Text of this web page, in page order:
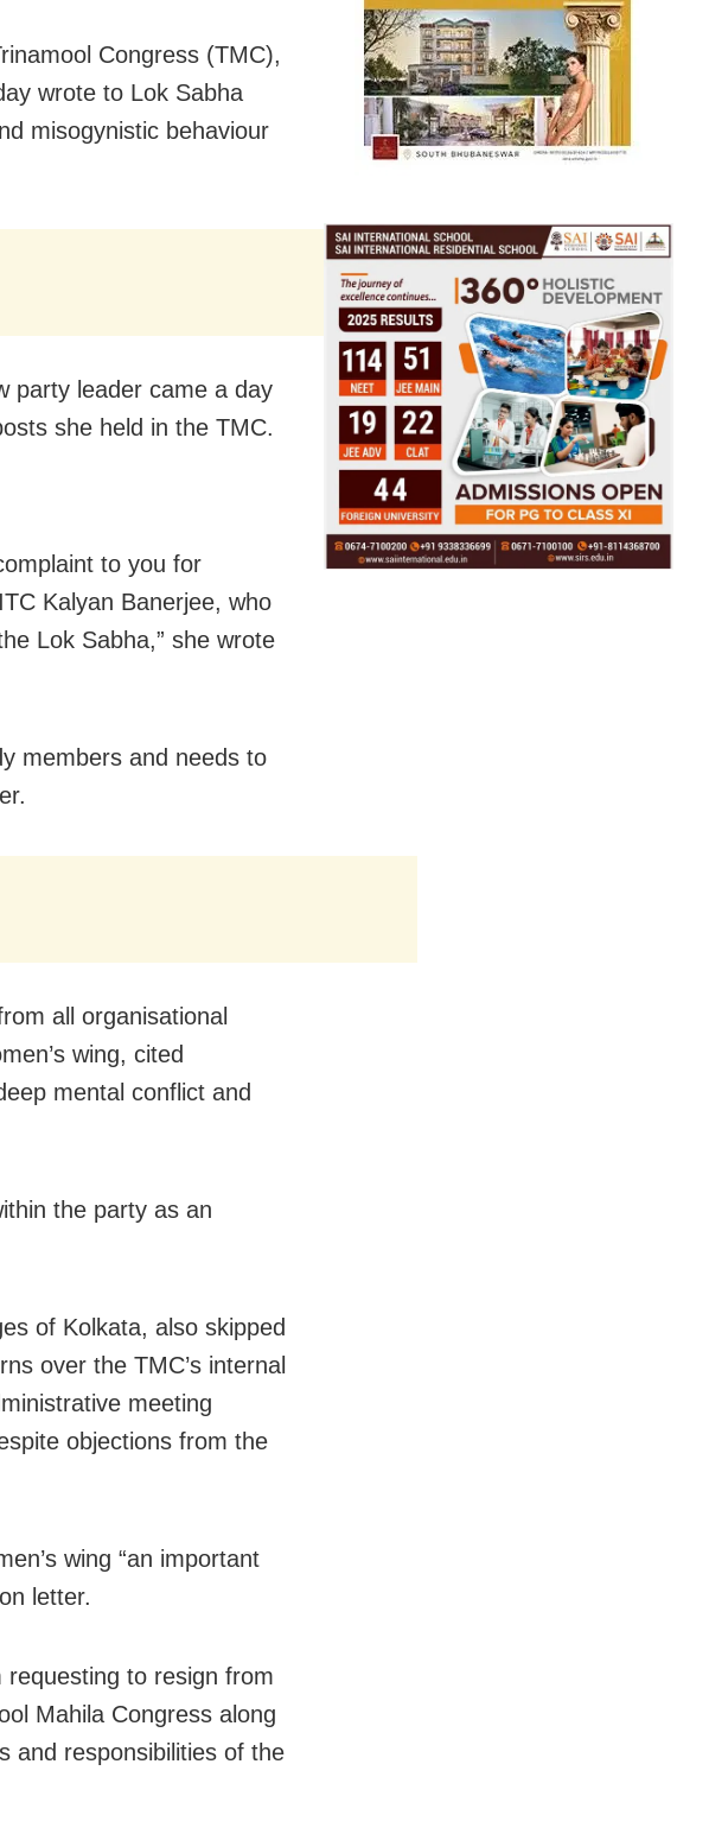
Congress (TMC),
wrote to Lok Sabha
misogynistic behaviour
party leader came a day
she held in the TMC.
to you for
Kalyan Banerjee, who
Lok Sabha,” she wrote
members and needs to
all organisational
wing, cited
mental conflict and
the party as an
of Kolkata, also skipped
over the TMC’s internal
meeting
objections from the
wing “an important
letter.
to resign from
Mahila Congress along
and responsibilities of the